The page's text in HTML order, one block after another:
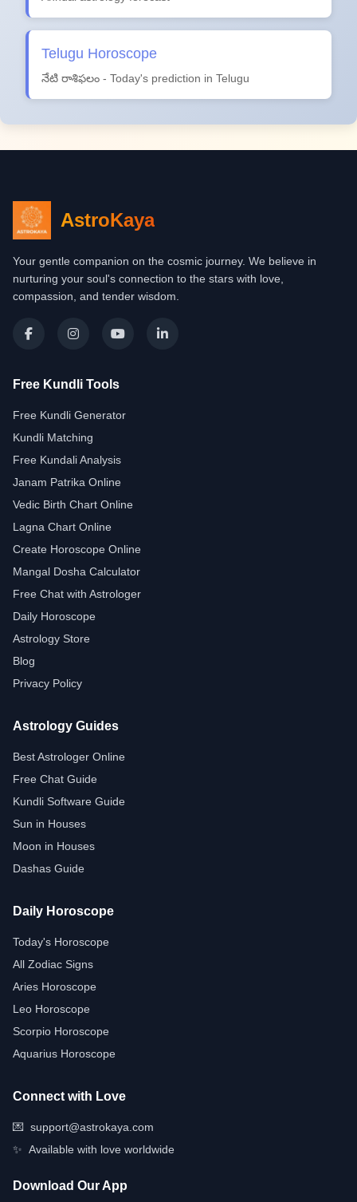
Telugu Horoscope
నేటి రాశిఫలం - Today's prediction in Telugu
AstroKaya
Your gentle companion on the cosmic journey. We believe in
nurturing your soul's connection to the stars with love,
compassion, and tender wisdom.
Free Kundli Tools
Free Kundli Generator
Kundli Matching
Free Kundali Analysis
Janam Patrika Online
Vedic Birth Chart Online
Lagna Chart Online
Create Horoscope Online
Mangal Dosha Calculator
Free Chat with Astrologer
Daily Horoscope
Astrology Store
Blog
Privacy Policy
Astrology Guides
Best Astrologer Online
Free Chat Guide
Kundli Software Guide
Sun in Houses
Moon in Houses
Dashas Guide
Daily Horoscope
Today's Horoscope
All Zodiac Signs
Aries Horoscope
Leo Horoscope
Scorpio Horoscope
Aquarius Horoscope
Connect with Love
💌 support@astrokaya.com
✨ Available with love worldwide
Download Our App